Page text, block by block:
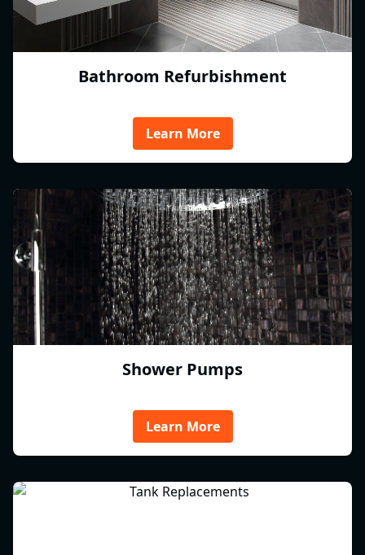
Bathroom Refurbishment
Learn More
Shower Pumps
Learn More